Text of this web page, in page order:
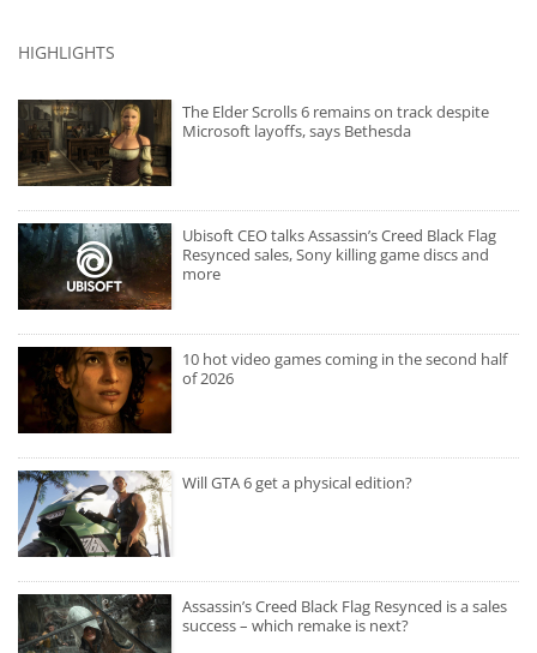
HIGHLIGHTS
The Elder Scrolls 6 remains on track despite
Microsoft layoffs, says Bethesda
Ubisoft CEO talks Assassin’s Creed Black Flag
Resynced sales, Sony killing game discs and
more
10 hot video games coming in the second half
of 2026
Will GTA 6 get a physical edition?
Assassin’s Creed Black Flag Resynced is a sales
success – which remake is next?